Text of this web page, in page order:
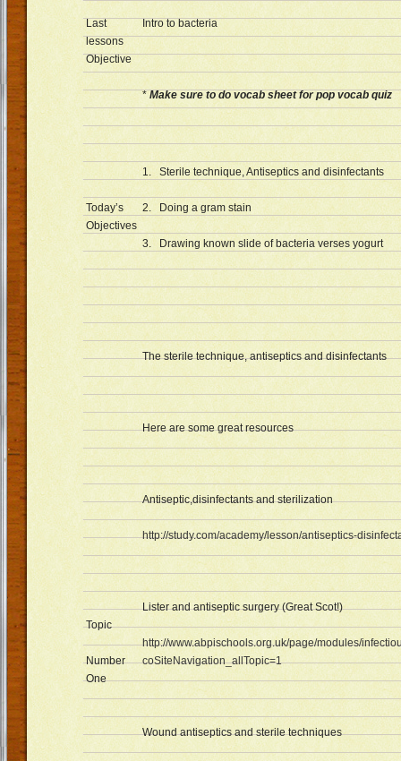
Last
lessons
Objective
Intro to bacteria
* Make sure to do vocab sheet for pop vocab quiz
Today’s
Objectives
1. Sterile technique, Antiseptics and disinfectants
2. Doing a gram stain
3. Drawing known slide of bacteria verses yogurt
Topic
Number
One
The sterile technique, antiseptics and disinfectants
Here are some great resources
Antiseptic,disinfectants and sterilization
http://study.com/academy/lesson/antiseptics-
Lister and antiseptic surgery (Great Scot!)
http://www.abpischools.org.uk/page/modules/
coSiteNavigation_allTopic=1
Wound antiseptics and sterile techniques